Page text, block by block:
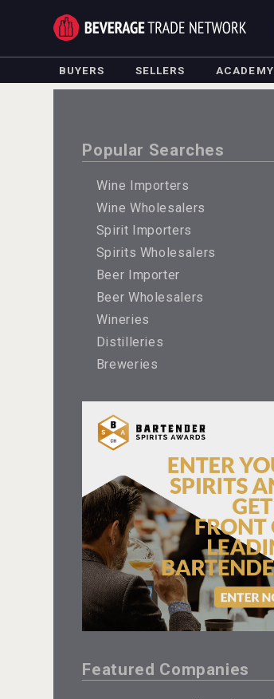
BUYERS SELLERS ACADEMY
Popular Searches
Wine Importers
Wine Wholesalers
Spirit Importers
Spirits Wholesalers
Beer Importer
Beer Wholesalers
Wineries
Distilleries
Breweries
Featured Companies